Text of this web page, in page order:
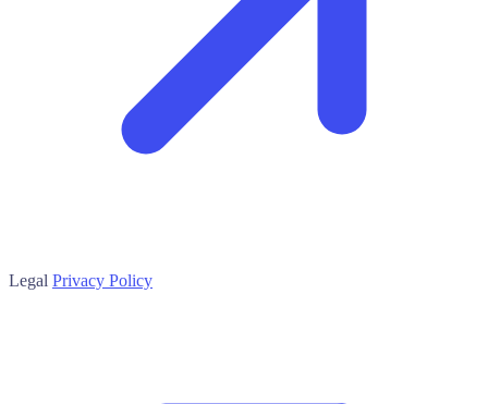
Legal Privacy Policy